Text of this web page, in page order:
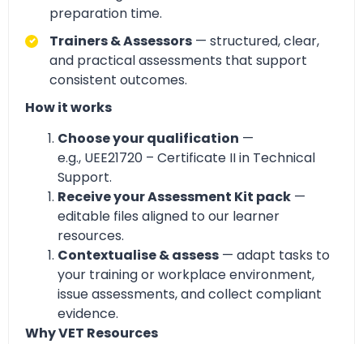
preparation time.
Trainers & Assessors — structured, clear,
and practical assessments that support
consistent outcomes.
How it works
Choose your qualification —
e.g., UEE21720 – Certificate II in Technical
Support.
Receive your Assessment Kit pack —
editable files aligned to our learner
resources.
Contextualise & assess — adapt tasks to
your training or workplace environment,
issue assessments, and collect compliant
evidence.
Why VET Resources